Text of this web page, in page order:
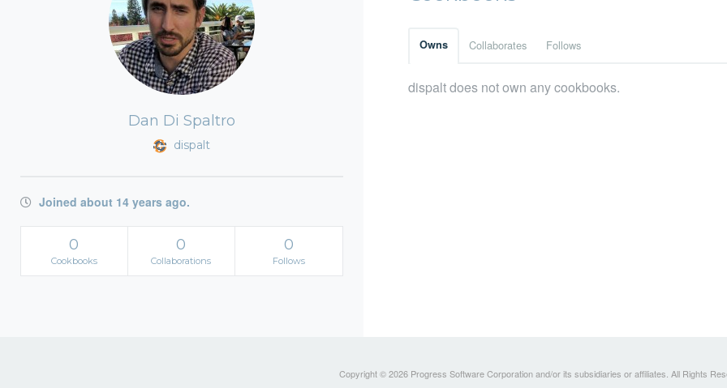
Dan Di Spaltro
dispalt
Joined about 14 years ago.
0
Cookbooks
0
Collaborations
0
Follows
Owns Collaborates Follows
dispalt does not own any cookbooks.
Copyright © 2026 Progress Software Corporation and/or its subsidiaries or affiliates. All Rights